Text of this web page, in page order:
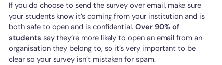
If you do choose to send the survey over email, make sure
your students know it’s coming from your institution and is
both safe to open and is confidential. Over 90% of
students say they’re more likely to open an email from an
organisation they belong to, so it’s very important to be
clear so your survey isn’t mistaken for spam.